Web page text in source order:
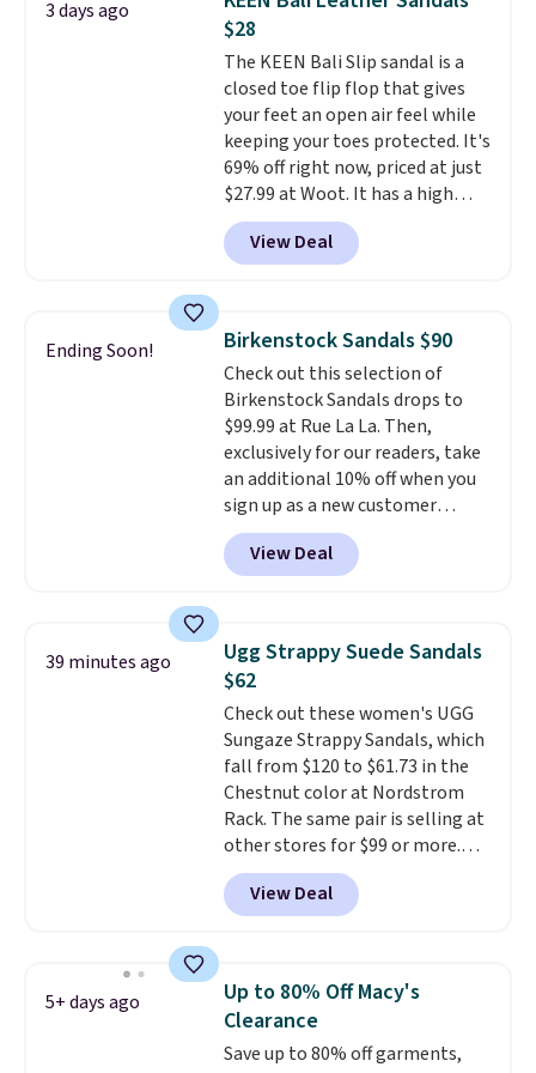
$75. Otherwise, it adds $10. Not
your style? Check out this
selection of discounted
women's shoes to find your
style.
3 days ago
$28
The KEEN Bali Slip sandal is a
closed toe flip flop that gives
your feet an open air feel while
keeping your toes protected. It's
69% off right now, priced at just
$27.99 at Woot. It has a high
abrasion rubber tip for
durability, dual density
cushioning for shock
that channels water away for
solid grip on wet surfaces. You
can get free shipping with a
Prime account, or it adds $6.
They sell for up to $90 at other
sites.
View Deal
Ending Soon! Birkenstock Sandals $90
Check out this selection of
Birkenstock Sandals drops to
$99.99 at Rue La La. Then,
exclusively for our readers, take
an additional 10% off when you
sign up as a new customer
through our link. When you sign
up, these Birkenstock Arizona
Sandals drop from $117.95 to
charging $117 or more for these
sandals.Birkenstocks rarely go
on sale, so it's always worth
grabbing popular styles when
they're restocked at prices this
low.Your first order ships for
$11.99, but once you make a
purchase at Rue La La, you'll get
free shipping for the next 30
days.
View Deal
39 minutes ago
Ugg Strappy Suede Sandals
$62
Check out these women's UGG
Sungaze Strappy Sandals, which
fall from $120 to $61.73 in the
Chestnut color at Nordstrom
Rack. The same pair is selling at
other stores for $99 or more.
They have a 1" platform and
adjustable ankle straps for a
custom fit.Reviewers say they
Shipping is free on
orders over $89. Otherwise, it
adds $9.95.
View Deal
5+ days ago
Up to 80% Off Macy's
Clearance
Save up to 80% off garments,